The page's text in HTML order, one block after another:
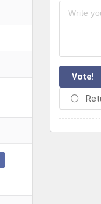
Vote!